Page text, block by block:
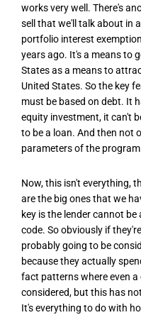
works very well. There's
sell that we'll talk about in
portfolio interest
years ago. It's a means to
States as a means to
United States. So the key
must be based on debt. It
equity investment, it can't
to be a loan. And then not
parameters of the
Now, this isn't everything,
are the big ones that we
key is the lender cannot
code. So obviously if
probably going to be
because they actually
fact patterns where even
considered, but this has
It's everything to do with